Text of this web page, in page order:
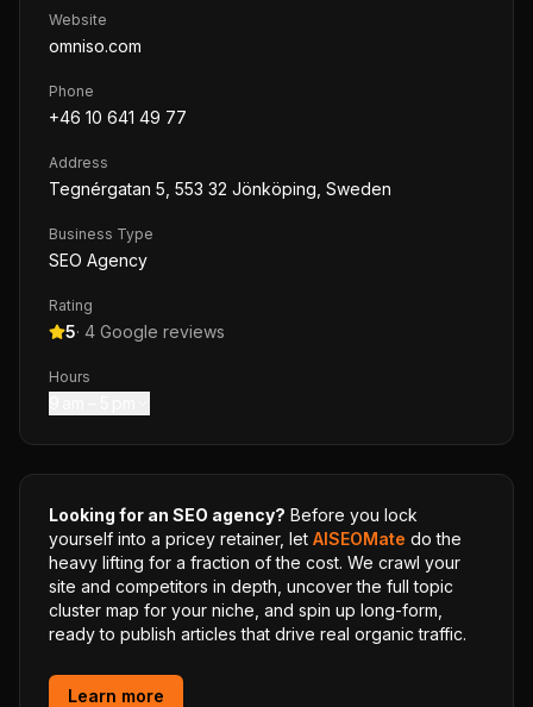
Website
omniso.com
Phone
+46 10 641 49 77
Address
Tegnérgatan 5, 553 32 Jönköping, Sweden
Business Type
SEO Agency
Rating
5· 4 Google reviews
Hours
Looking for an SEO agency? Before you lock
yourself into a pricey retainer, let AISEOMate do the
heavy lifting for a fraction of the cost. We crawl your
site and competitors in depth, uncover the full topic
cluster map for your niche, and spin up long-form,
ready to publish articles that drive real organic traffic.
Learn more